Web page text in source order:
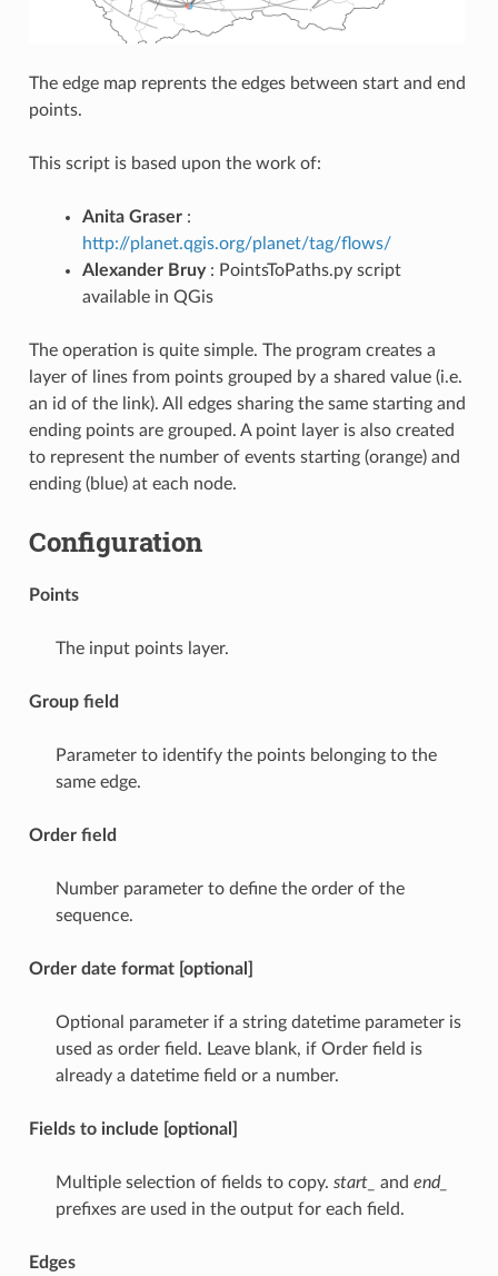
The edge map reprents the edges between start and end
points.
This script is based upon the work of:
Anita Graser:
http://planet.qgis.org/planet/tag/flows/
Alexander Bruy: PointsToPaths.py script
available in QGis
The operation is quite simple. The program creates a
layer of lines from points grouped by a shared value (i.e.
an id of the link). All edges sharing the same starting and
ending points are grouped. A point layer is also created
to represent the number of events starting (orange) and
ending (blue) at each node.
Configuration
Points
The input points layer.
Group field
Parameter to identify the points belonging to the
same edge.
Order field
Number parameter to define the order of the
sequence.
Order date format [optional]
Optional parameter if a string datetime parameter is
used as order field. Leave blank, if Order field is
already a datetime field or a number.
Fields to include [optional]
Multiple selection of fields to copy. start_ and end_
prefixes are used in the output for each field.
Edges